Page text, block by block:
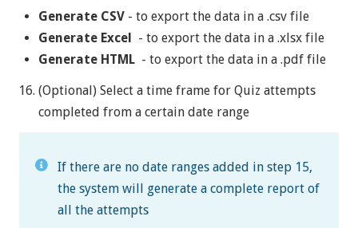
Generate CSV - to export the data in a .csv file
Generate Excel
- to export the data in a .xlsx file
Generate HTML - to export the data in a .pdf file
(Optional) Select a time frame for Quiz attempts
completed from a certain date range
If there are no date ranges added in step 15,
the system will generate a complete report of
all the attempts